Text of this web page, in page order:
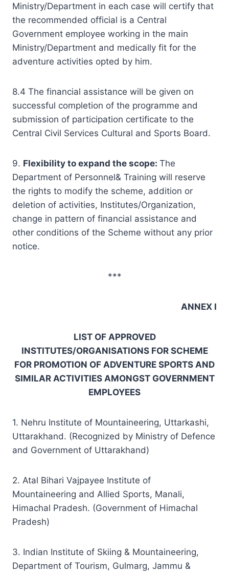
Ministry/Department in each case will certify that
the recommended official is a Central
Government employee working in the main
Ministry/Department and medically fit for the
adventure activities opted by him.
8.4 The financial assistance will be given on
successful completion of the programme and
submission of participation certificate to the
Central Civil Services Cultural and Sports Board.
9. Flexibility to expand the scope: The
Department of Personnel& Training will reserve
the rights to modify the scheme, addition or
deletion of activities, Institutes/Organization,
change in pattern of financial assistance and
other conditions of the Scheme without any prior
notice.
***
ANNEX I
LIST OF APPROVED
INSTITUTES/ORGANISATIONS FOR SCHEME
FOR PROMOTION OF ADVENTURE SPORTS AND
SIMILAR ACTIVITIES AMONGST GOVERNMENT
EMPLOYEES
1. Nehru Institute of Mountaineering, Uttarkashi,
Uttarakhand. (Recognized by Ministry of Defence
and Government of Uttarakhand)
2. Atal Bihari Vajpayee Institute of
Mountaineering and Allied Sports, Manali,
Himachal Pradesh. (Government of Himachal
Pradesh)
3. Indian Institute of Skiing & Mountaineering,
Department of Tourism, Gulmarg, Jammu &